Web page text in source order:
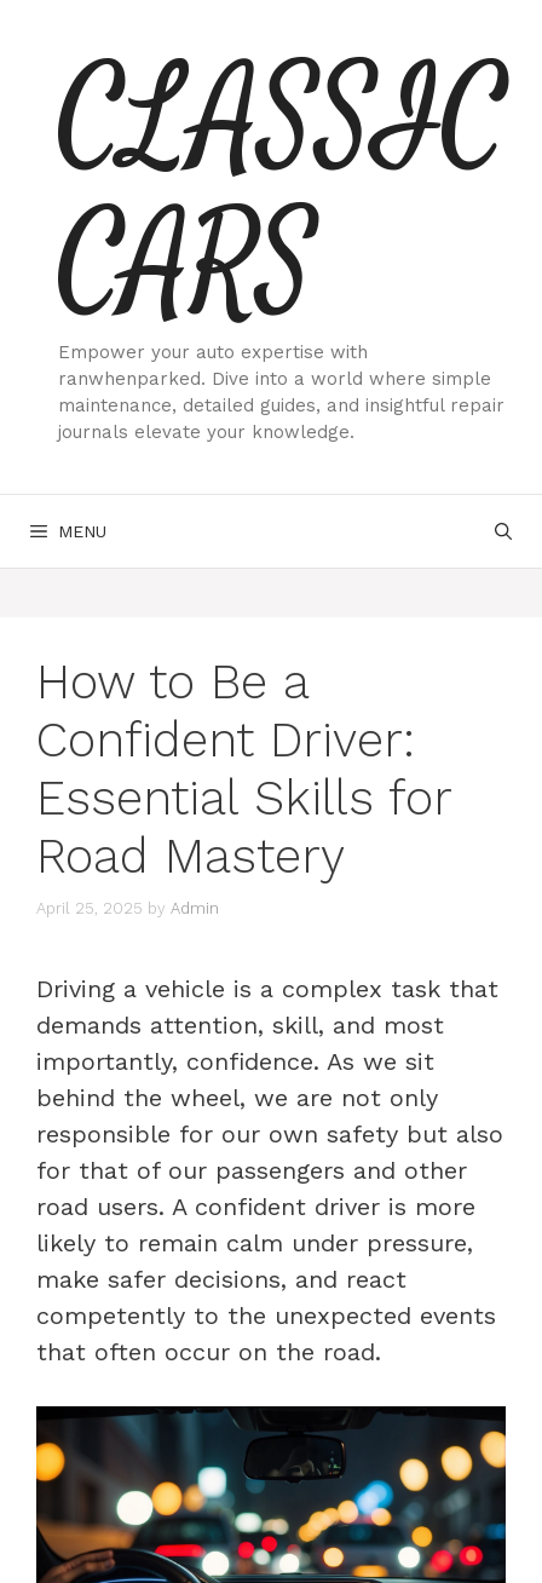
contentCLASSIC
CARS
Empower your auto expertise with
ranwhenparked. Dive into a world where simple
maintenance, detailed guides, and insightful repair
journals elevate your knowledge.
MENU
How to Be a
Confident Driver:
Essential Skills for
Road Mastery
April 25, 2025 by Admin
Driving a vehicle is a complex task that
demands attention, skill, and most
importantly, confidence. As we sit
behind the wheel, we are not only
responsible for our own safety but also
for that of our passengers and other
road users. A confident driver is more
likely to remain calm under pressure,
make safer decisions, and react
competently to the unexpected events
that often occur on the road.